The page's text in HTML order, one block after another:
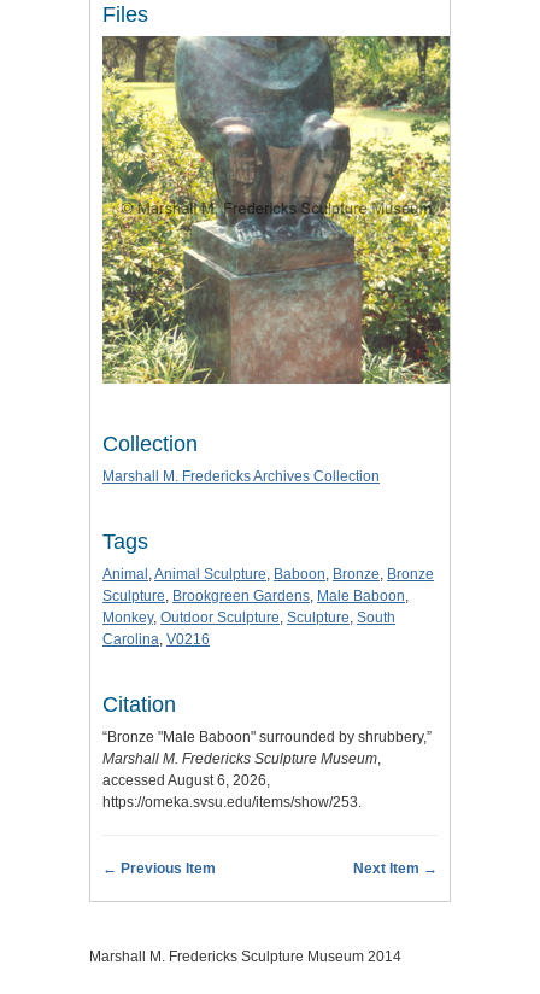
Files
Collection
Marshall M. Fredericks Archives Collection
Tags
Animal ,Animal Sculpture, Baboon, Bronze, Bronze
Sculpture, Brookgreen Gardens, Male Baboon,
Monkey, Outdoor Sculpture, Sculpture, South
Carolina, V0216
Citation
“Bronze "Male Baboon" surrounded by shrubbery,”
Marshall M. Fredericks Sculpture Museum,
accessed August 6, 2026,
https://omeka.svsu.edu/items/show/253.
← Previous Item Next Item →
Marshall M. Fredericks Sculpture Museum 2014